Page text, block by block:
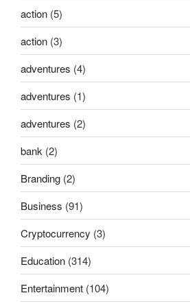
action (5)
action (3)
adventures (4)
adventures (1)
adventures (2)
bank (2)
Branding (2)
Business (91)
Cryptocurrency (3)
Education (314)
Entertainment (104)